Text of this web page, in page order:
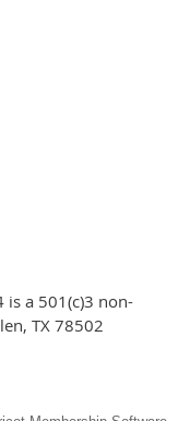
is a 501(c)3 non-
TX 78502